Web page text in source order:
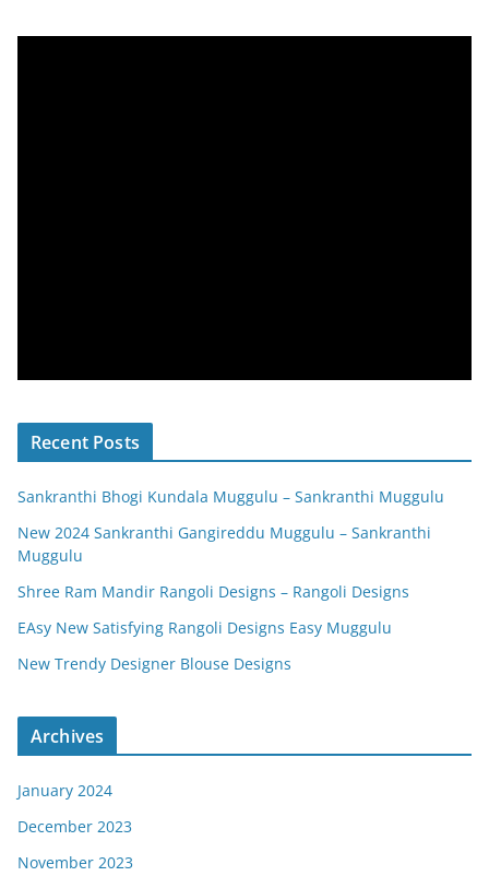
Recent Posts
Sankranthi Bhogi Kundala Muggulu – Sankranthi Muggulu
New 2024 Sankranthi Gangireddu Muggulu – Sankranthi
Muggulu
Shree Ram Mandir Rangoli Designs – Rangoli Designs
EAsy New Satisfying Rangoli Designs Easy Muggulu
New Trendy Designer Blouse Designs
Archives
January 2024
December 2023
November 2023